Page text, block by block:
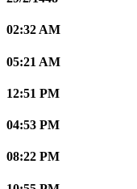
02:32 AM
05:21 AM
12:51 PM
04:53 PM
08:22 PM